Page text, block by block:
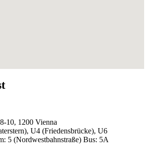
10, 1200 Vienna
U4 (Friedensbrücke), U6
5 (Nordwestbahnstraße) Bus: 5A